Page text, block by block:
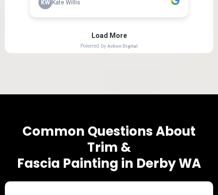
Common Questions About
Trim &
Fascia Painting in Derby WA